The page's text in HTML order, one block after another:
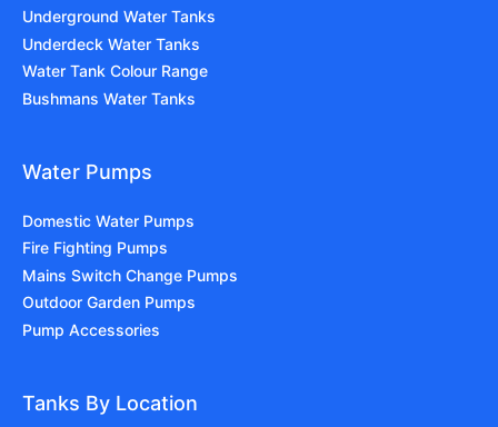
Underground Water Tanks
Underdeck Water Tanks
Water Tank Colour Range
Bushmans Water Tanks
Water Pumps
Domestic Water Pumps
Fire Fighting Pumps
Mains Switch Change Pumps
Outdoor Garden Pumps
Pump Accessories
Tanks By Location